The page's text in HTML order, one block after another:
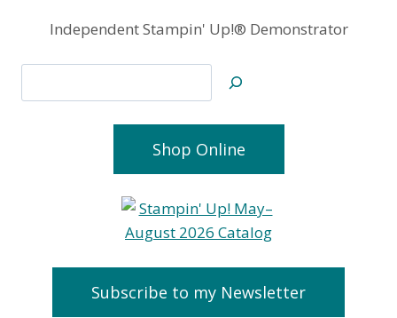
Independent Stampin' Up!® Demonstrator
Shop Online
Subscribe to my Newsletter